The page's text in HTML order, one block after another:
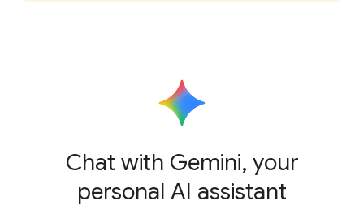
Chat with Gemini, your
personal AI assistant